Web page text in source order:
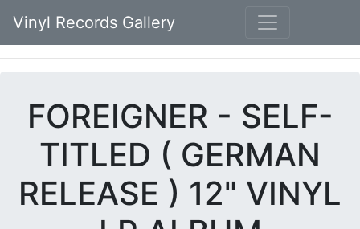
Vinyl Records Gallery
FOREIGNER - SELF-
TITLED ( GERMAN
RELEASE ) 12" VINYL